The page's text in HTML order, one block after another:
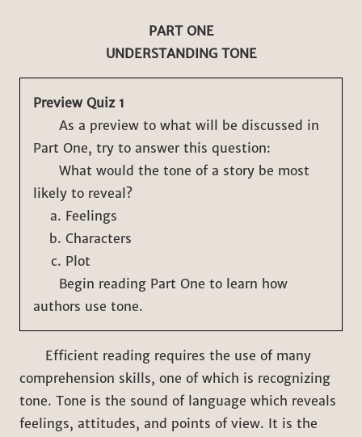
PART ONE
UNDERSTANDING TONE
Preview Quiz 1
As a preview to what will be discussed in
Part One, try to answer this question:
What would the tone of a story be most
likely to reveal?
Feelings
Characters
Plot
Begin reading Part One to learn how
authors use tone.
Efficient reading requires the use of many
comprehension skills, one of which is recognizing
tone. Tone is the sound of language which reveals
feelings, attitudes, and points of view. It is the